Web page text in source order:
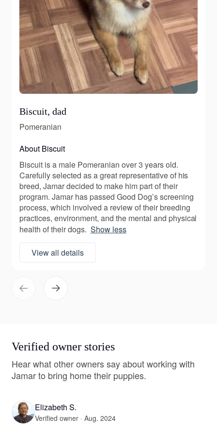
Biscuit, dad
Pomeranian
About Biscuit
Biscuit is a male Pomeranian over 3 years old.
Carefully selected as a great representative of his
breed, Jamar decided to make him part of their
program. Jamar has passed Good Dog’s screening
process, which involved a review of their breeding
practices, environment, and the mental and physical
health of their dogs. Show less
View all details
Verified owner stories
Hear what other owners say about working with
Jamar to bring home their puppies.
Elizabeth S.
Verified owner · Aug. 2024